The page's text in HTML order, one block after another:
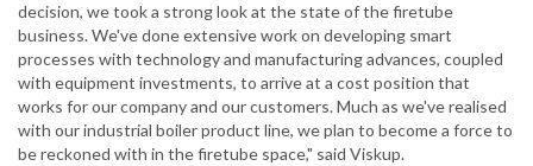
decision, we took a strong look at the state of the firetube
business. We've done extensive work on developing smart
processes with technology and manufacturing advances, coupled
with equipment investments, to arrive at a cost position that
works for our company and our customers. Much as we've realised
with our industrial boiler product line, we plan to become a force to
be reckoned with in the firetube space," said Viskup.